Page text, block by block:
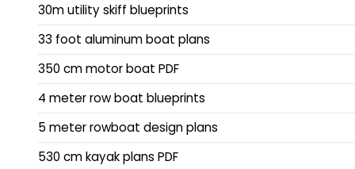
30m utility skiff blueprints
33 foot aluminum boat plans
350 cm motor boat PDF
4 meter row boat blueprints
5 meter rowboat design plans
530 cm kayak plans PDF